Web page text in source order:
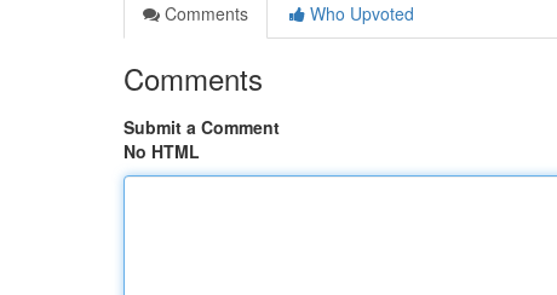
Comments
Who Upvoted
Comments
Submit a Comment
No HTML